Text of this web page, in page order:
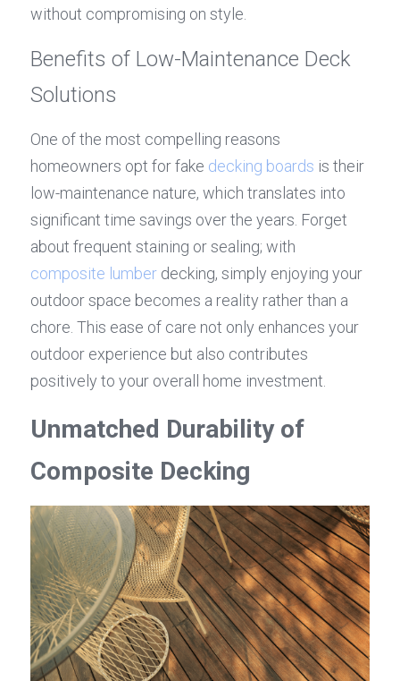
without compromising on style.
Benefits of Low-Maintenance Deck
Solutions
One of the most compelling reasons
homeowners opt for fake decking boards is their
low-maintenance nature, which translates into
significant time savings over the years. Forget
composite lumber decking, simply enjoying your
outdoor space becomes a reality rather than a
chore. This ease of care not only enhances your
outdoor experience but also contributes
positively to your overall home investment.
Unmatched Durability of
Composite Decking